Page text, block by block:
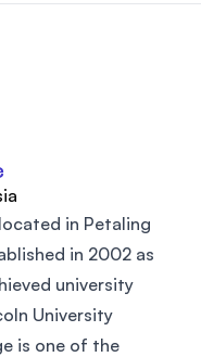
in Petaling
in 2002 as
university
University
is one of the